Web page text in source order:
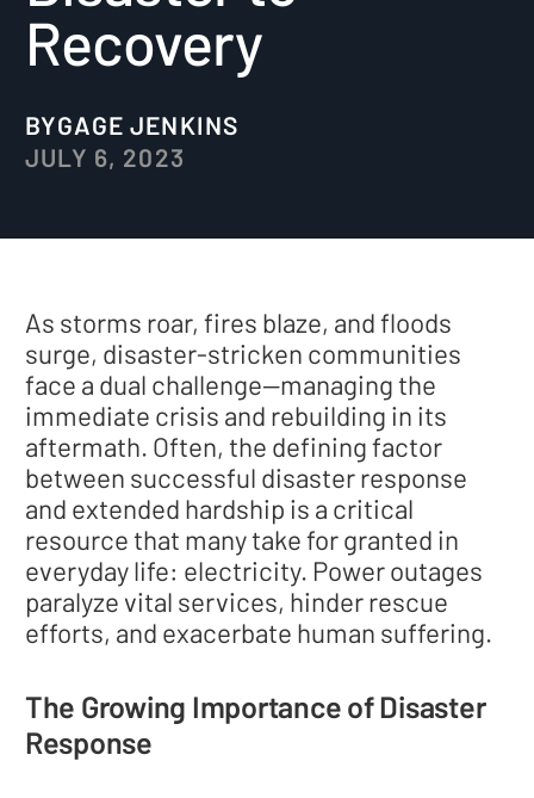
Recovery
BYGAGE JENKINS
JULY 6, 2023
As storms roar, fires blaze, and floods
surge, disaster-stricken communities
face a dual challenge—managing the
immediate crisis and rebuilding in its
aftermath. Often, the defining factor
between successful disaster response
and extended hardship is a critical
resource that many take for granted in
everyday life: electricity. Power outages
paralyze vital services, hinder rescue
efforts, and exacerbate human suffering.
The Growing Importance of Disaster
Response